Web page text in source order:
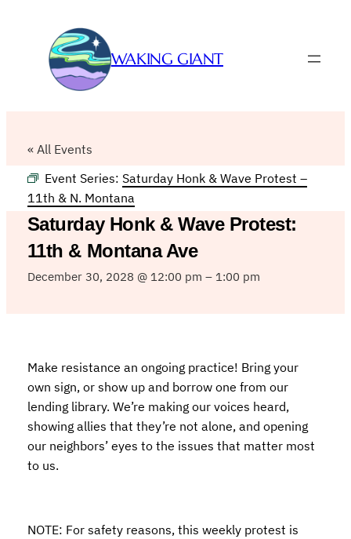
WAKING GIANT
« All Events
Event Series: Saturday Honk & Wave Protest –
11th & N. Montana
Saturday Honk & Wave Protest:
11th & Montana Ave
December 30, 2028 @ 12:00 pm – 1:00 pm
Make resistance an ongoing practice! Bring your
own sign, or show up and borrow one from our
lending library. We’re making our voices heard,
showing allies that they’re not alone, and opening
our neighbors’ eyes to the issues that matter most
to us.
NOTE: For safety reasons, this weekly protest is